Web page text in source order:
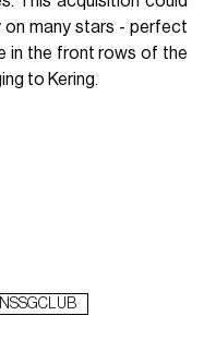
on many stars - perfect
in the front rows of the
to Kering.
NSSGCLUB